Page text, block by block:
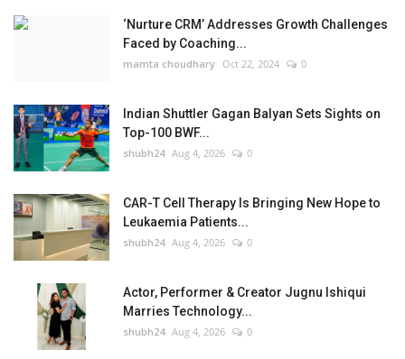
‘Nurture CRM’ Addresses Growth Challenges
Faced by Coaching...
mamta choudhary Oct 22, 2024 0
Indian Shuttler Gagan Balyan Sets Sights on
Top-100 BWF...
shubh24 Aug 4, 2026 0
CAR-T Cell Therapy Is Bringing New Hope to
Leukaemia Patients...
shubh24 Aug 4, 2026 0
Actor, Performer & Creator Jugnu Ishiqui
Marries Technology...
shubh24 Aug 4, 2026 0